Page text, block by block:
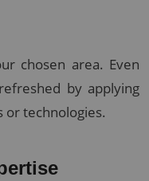
chosen area. Even
by applying
technologies.